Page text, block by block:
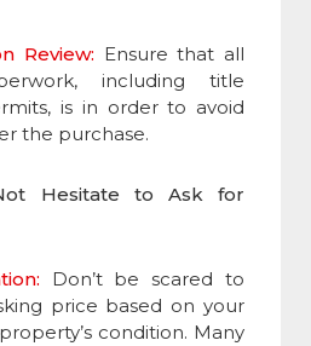
Review: Ensure that all
including title
is in order to avoid
the purchase.
Hesitate to Ask for
Don’t be scared to
price based on your
condition. Many